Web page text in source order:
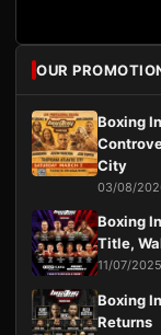
OUR
Boxing
City
03/08/
Boxing
Title,
11/07/2025
Boxing
Returns